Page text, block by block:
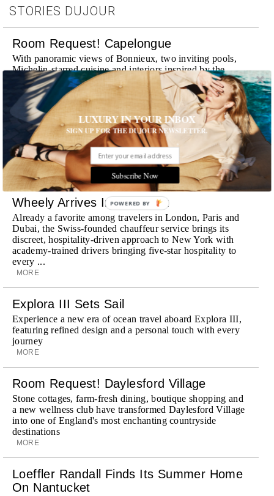
STORIES DUJOUR
Room Request! Capelongue
With panoramic views of Bonnieux, two inviting pools,
Michelin-starred cuisine and interiors inspired by the
surrounding landscape, Capelongue is a love letter to
Provence
MORE
Room Request! Zannier Île de Bendor
Discover a historic destination offering immersive
experiences and refined hospitality
MORE
Wheely Arrives In New York
Already a favorite among travelers in London, Paris and
Dubai, the Swiss-founded chauffeur service brings its
discreet, hospitality-driven approach to New York with
academy-trained drivers bringing five-star hospitality to
every ...
MORE
Explora III Sets Sail
Experience a new era of ocean travel aboard Explora III,
featuring refined design and a personal touch with every
journey
MORE
Room Request! Daylesford Village
Stone cottages, farm-fresh dining, boutique shopping and
a new wellness club have transformed Daylesford Village
into one of England's most enchanting countryside
destinations
MORE
Loeffler Randall Finds Its Summer Home
On Nantucket
LUXURY IN YOUR INBOX
SIGN UP FOR THE DUJOUR NEWSLETTER.
Subscribe Now
POWERED BY